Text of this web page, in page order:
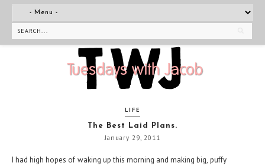
LIFE
The Best Laid Plans.
January 29, 2011
I had high hopes of waking up this morning and making big, puffy